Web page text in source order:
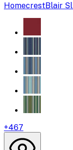
HomecrestBlair
+467